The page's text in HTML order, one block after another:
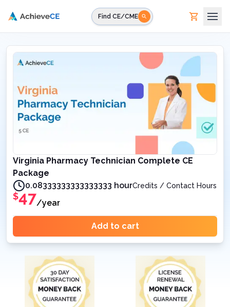
Find CE/CME
Virginia Pharmacy Technician Complete CE
Package
0.08333333333333333 hourCredits / Contact Hours
$47/year
Add to cart